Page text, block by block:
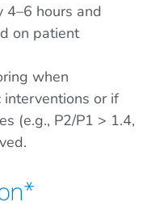
4–6 hours and
on patient
when
or if
(e.g., P2/P1 > 1.4,